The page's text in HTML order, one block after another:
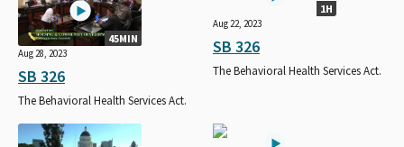
45MIN
Aug 28, 2023
SB 326
The Behavioral Health Services Act.
1H
Aug 22, 2023
SB 326
The Behavioral Health Services Act.